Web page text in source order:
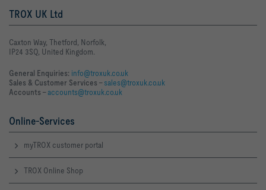
TROX UK Ltd
Caxton Way, Thetford, Norfolk,
IP24 3SQ, United Kingdom.
General Enquiries: info@troxuk.co.uk
Sales & Customer Services –sales@troxuk.co.uk
Accounts –accounts@troxuk.co.uk
Online-Services
myTROX customer portal
TROX Online Shop